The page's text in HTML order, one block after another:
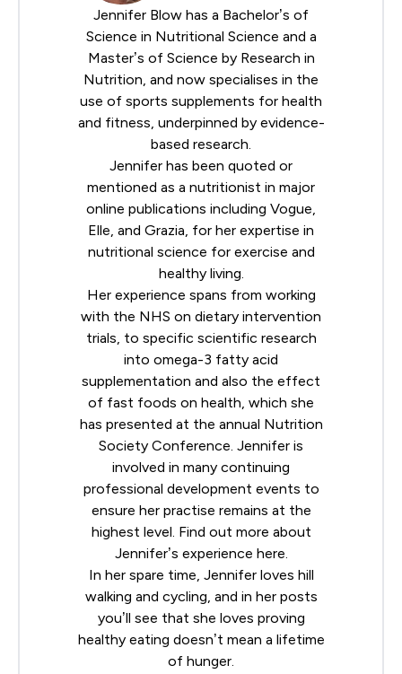
Jennifer Blow has a Bachelor’s of
Science in Nutritional Science and a
Master’s of Science by Research in
Nutrition, and now specialises in the
use of sports supplements for health
and fitness, underpinned by evidence-
based research.
Jennifer has been quoted or
mentioned as a nutritionist in major
online publications including Vogue,
Elle, and Grazia, for her expertise in
nutritional science for exercise and
healthy living.
Her experience spans from working
with the NHS on dietary intervention
trials, to specific scientific research
into omega-3 fatty acid
supplementation and also the effect
of fast foods on health, which she
has presented at the annual Nutrition
Society Conference. Jennifer is
involved in many continuing
professional development events to
ensure her practise remains at the
highest level. Find out more about
Jennifer’s experience here
In her spare time, Jennifer loves hill
walking and cycling, and in her posts
you’ll see that she loves proving
healthy eating doesn’t mean a lifetime
of hunger.